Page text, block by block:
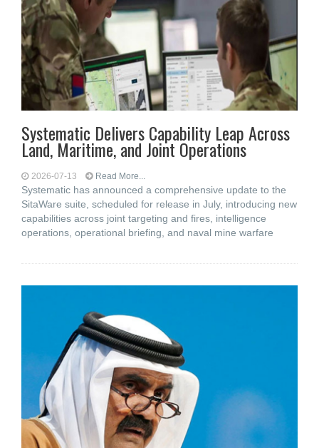
Systematic Delivers Capability Leap Across
Land, Maritime, and Joint Operations
2026-07-13 Read More...
Systematic has announced a comprehensive update to the
SitaWare suite, scheduled for release in July, introducing new
capabilities across joint targeting and fires, intelligence
operations, operational briefing, and naval mine warfare